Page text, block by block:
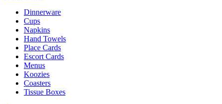
Dinnerware
Cups
Napkins
Hand Towels
Place Cards
Escort Cards
Menus
Koozies
Coasters
Tissue Boxes